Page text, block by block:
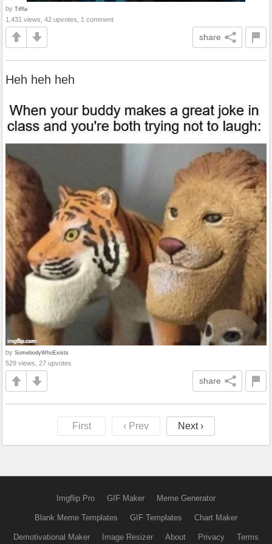
by Tiffla
1,431 views, 42 upvotes, 1 comment
share
Heh heh heh
by SomebodyWhoExists
529 views, 27 upvotes
share
First ‹ Prev Next ›
Imgflip Pro GIF Maker Meme Generator
Blank Meme Templates GIF Templates Chart Maker
Demotivational Maker Image Resizer About Privacy Terms